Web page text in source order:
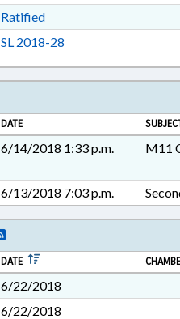
RatifiedDownload Ratified in
SL 2018-28
DATE
6/14/2018 1:33 p.m. M11
6/13/2018 7:03 p.m.
DATE
6/22/2018
6/22/2018